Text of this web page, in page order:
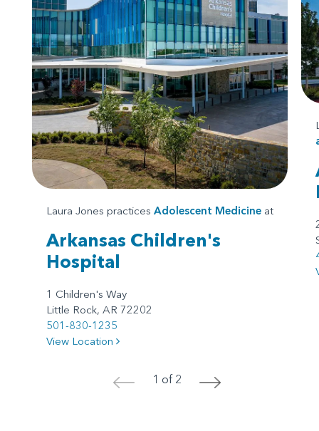
Laura Jones practices Adolescent Medicine at
Arkansas Children's
Hospital
1 Children's Way
Little Rock, AR 72202
501-830-1235
View Location
< 1 of 2 >